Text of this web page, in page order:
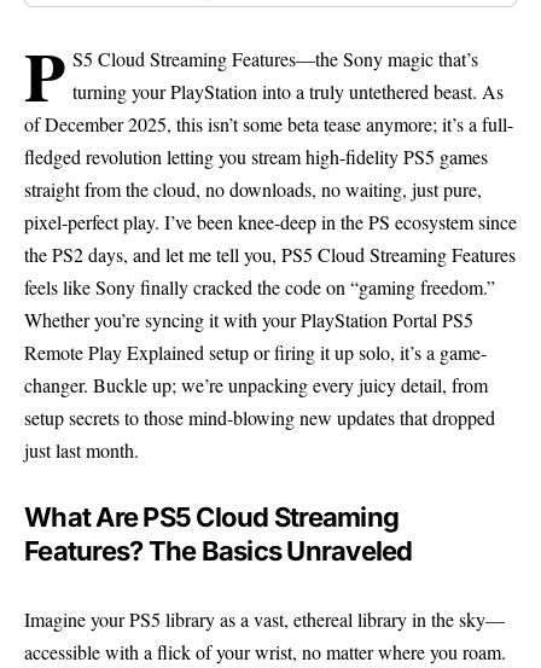
P S5 Cloud Streaming Features—the Sony magic that’s
turning your PlayStation into a truly untethered beast. As
of December 2025, this isn’t some beta tease anymore; it’s a full-
fledged revolution letting you stream high-fidelity PS5 games
straight from the cloud, no downloads, no waiting, just pure,
pixel-perfect play. I’ve been knee-deep in the PS ecosystem since
the PS2 days, and let me tell you, PS5 Cloud Streaming Features
feels like Sony finally cracked the code on “gaming freedom.”
Whether you’re syncing it with your PlayStation Portal PS5
Remote Play Explained setup or firing it up solo, it’s a game-
changer. Buckle up; we’re unpacking every juicy detail, from
setup secrets to those mind-blowing new updates that dropped
just last month.
What Are PS5 Cloud Streaming
Features? The Basics Unraveled
Imagine your PS5 library as a vast, ethereal library in the sky—
accessible with a flick of your wrist, no matter where you roam.